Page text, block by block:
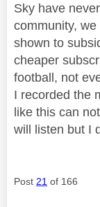
Sky have
community,
shown to
cheaper
football, not
I recorded the
like this can
will listen but I
Post 21 of 166